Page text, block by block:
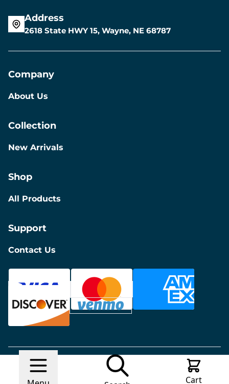
Cart
Address
2618 State HWY 15, Wayne, NE 68787
Company
About Us
Collection
New Arrivals
Shop
All Products
Support
Contact Us
© 2026 Discount FurnitureMade with
Ecwid by